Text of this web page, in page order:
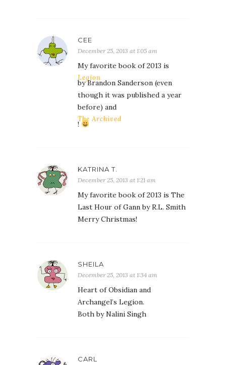
CEE
December 25, 2013 at 1:05 am
My favorite book of 2013 is
Legion
by Brandon Sanderson (even
though it was published a year
before) and
The Archived
!
KATRINA T.
December 25, 2013 at 1:21 am
My favorite book of 2013 is The
Last Hour of Gann by R.L. Smith
Merry Christmas!
SHEILA
December 25, 2013 at 1:34 am
Heart of Obsidian and
Archangel’s Legion.
Both by Nalini Singh
CARL